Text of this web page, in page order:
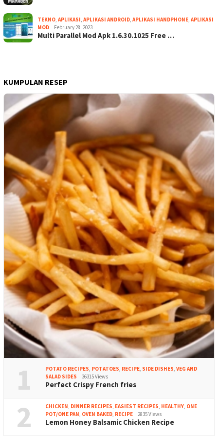
TEKNO APLIKASI APLIKASI ANDROID APLIKASI HANDPHONE APLIKASI
MOD
February 28, 2023
Multi Parallel Mod Apk 1.6.30.1025 Free …
KUMPULAN RESEP
1 POTATO RECIPES, POTATOES, RECIPE, SIDE DISHES, VEG AND
SALAD SIDES
36315 Views
Perfect Crispy French fries
2 CHICKEN, DINNER RECIPES, EASIEST RECIPES, HEALTHY, ONE
POT/ONE PAN, OVEN BAKED, RECIPE 2835 Views
Lemon Honey Balsamic Chicken Recipe